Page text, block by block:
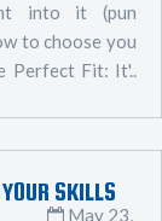
into it (pun
to choose you
Fit: It'..
SKILLS
May 23,